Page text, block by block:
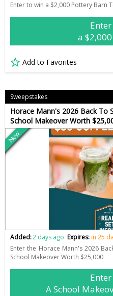
Enter to win a $2,000 Pottery Barn
a
Add to Favorites
Sweepstakes
Horace Mann's 2026 Back To
School Makeover Worth
New
Added:2 days ago Expires:in 25
Enter the Horace Mann's 2026
School Makeover Worth $25,000
A School